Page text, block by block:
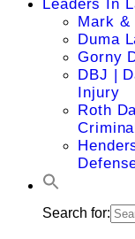
Leaders In
Mark &
Duma
Gorny
DBJ |
Injury
Roth
Search for: